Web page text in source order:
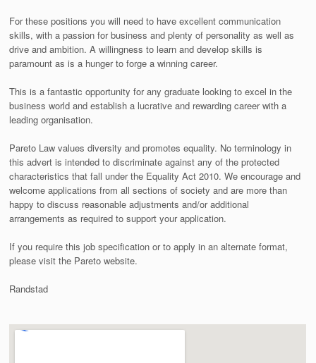
For these positions you will need to have excellent communication
skills, with a passion for business and plenty of personality as well as
drive and ambition. A willingness to learn and develop skills is
paramount as is a hunger to forge a winning career.
This is a fantastic opportunity for any graduate looking to excel in the
business world and establish a lucrative and rewarding career with a
leading organisation.
Pareto Law values diversity and promotes equality. No terminology in
this advert is intended to discriminate against any of the protected
characteristics that fall under the Equality Act 2010. We encourage and
welcome applications from all sections of society and are more than
happy to discuss reasonable adjustments and/or additional
arrangements as required to support your application.
If you require this job specification or to apply in an alternate format,
please visit the Pareto website.
Randstad